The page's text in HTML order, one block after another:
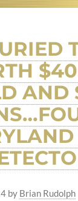
AND
by Brian Rudolph